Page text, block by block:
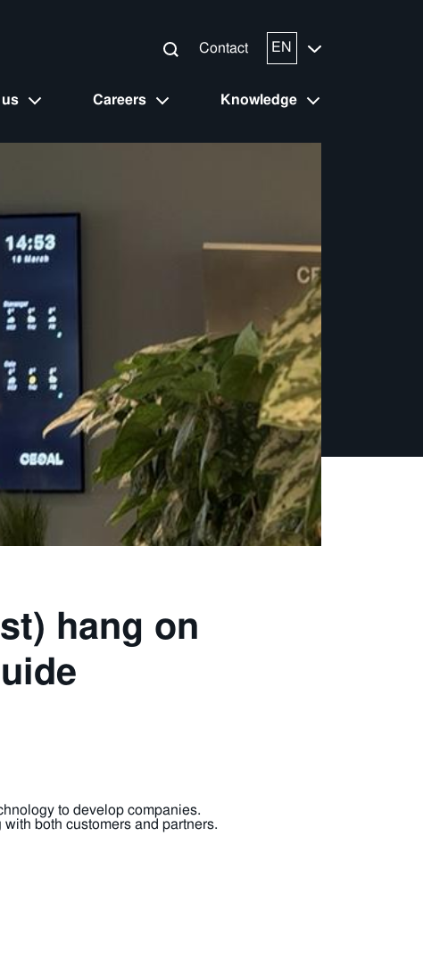
Contact EN
Careers Knowledge
hang on
to develop companies.
both customers and partners.